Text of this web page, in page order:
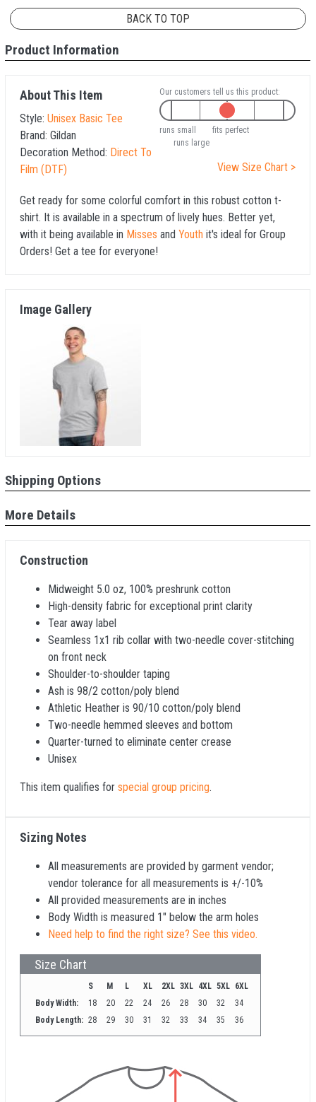
BACK TO TOP
Product Information
About This Item
Style: Unisex Basic Tee
Brand: Gildan
Decoration Method: Direct To
Film (DTF)
Our customers tell us this product:
runs small
fits perfect
runs large
View Size Chart >
Get ready for some colorful comfort in this robust cotton t-
shirt. It is available in a spectrum of lively hues. Better yet,
with it being available in Misses and Youth it's ideal for Group
Orders! Get a tee for everyone!
Image Gallery
Shipping Options
More Details
Construction
Midweight 5.0 oz, 100% preshrunk cotton
High-density fabric for exceptional print clarity
Tear away label
Seamless 1x1 rib collar with two-needle cover-stitching
on front neck
Shoulder-to-shoulder taping
Ash is 98/2 cotton/poly blend
Athletic Heather is 90/10 cotton/poly blend
Two-needle hemmed sleeves and bottom
Quarter-turned to eliminate center crease
Unisex
This item qualifies for special group pricing.
Sizing Notes
All measurements are provided by garment vendor;
vendor tolerance for all measurements is +/-10%
All provided measurements are in inches
Body Width is measured 1" below the arm holes
Need help to find the right size? See this video.
Size Chart
S M L XL 2XL 3XL 4XL 5XL 6XL
Body Width:
18 20 22 24 26 28 30 32
34
Body Length: 28 29 30 31 32 33 34 35 36